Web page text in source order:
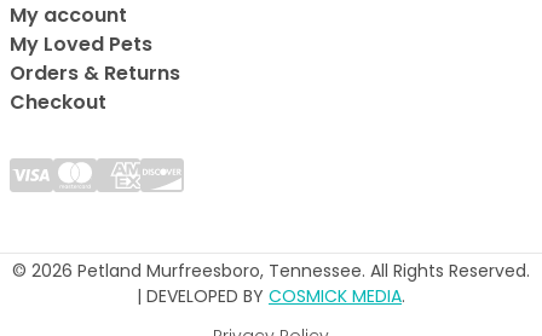
My account
My Loved Pets
Orders & Returns
Checkout
© 2026 Petland Murfreesboro, Tennessee. All Rights Reserved.
| DEVELOPED BY COSMICK MEDIA.